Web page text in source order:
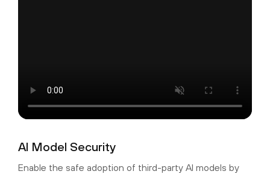
AI Model Security
Enable the safe adoption of third-party AI models by